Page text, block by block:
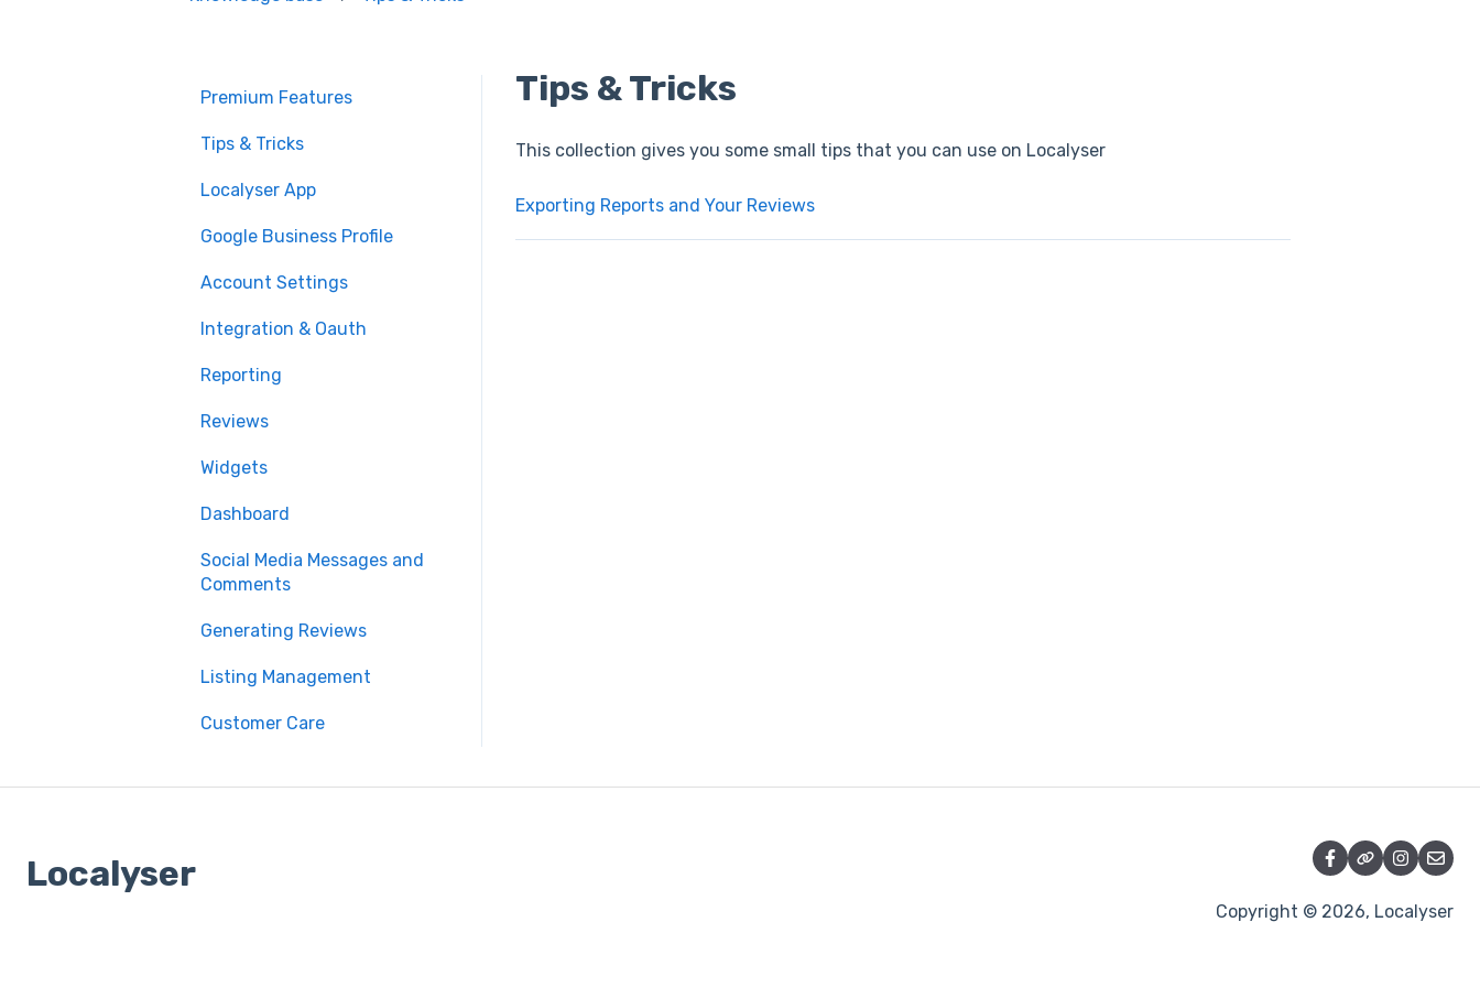
Tips & Tricks
This collection gives you some small tips that you can use on Localyser
Exporting Reports and Your Reviews
Premium Features
Tips & Tricks
Localyser App
Google Business Profile
Account Settings
Integration & Oauth
Reporting
Reviews
Widgets
Dashboard
Social Media Messages and
Comments
Generating Reviews
Listing Management
Customer Care
Localyser
Copyright © 2026, Localyser